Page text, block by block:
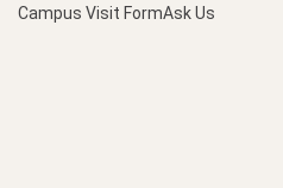
Campus Visit FormAsk Us